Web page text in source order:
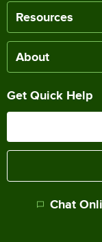
Resources
About
Get Quick Help
Chat